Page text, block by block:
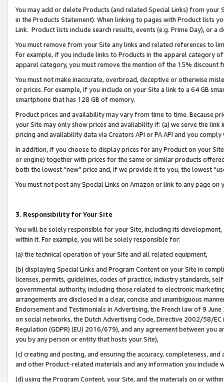
You may add or delete Products (and related Special Links) from
in the Products Statement). When linking to pages with Product lists
Link. Product lists include search results, events (e.g. Prime Day), or a
You must remove from your Site any links and related references to
For example, if you include links to Products in the apparel category
apparel category, you must remove the mention of the 15% discount
You must not make inaccurate, overbroad, deceptive or otherwise
or prices. For example, if you include on your Site a link to a 64 GB
smartphone that has 128 GB of memory.
Product prices and availability may vary from time to time. Because
your Site may only show prices and availability if: (a) we serve the
pricing and availability data via Creators API or PA API and you
In addition, if you choose to display prices for any Product on your
or engine) together with prices for the same or similar products
both the lowest “new” price and, if we provide it to you, the lowest
You must not post any Special Links on Amazon or link to any page
3. Responsibility for Your Site
You will be solely responsible for your Site, including its
within it. For example, you will be solely responsible for:
(a) the technical operation of your Site and all related equipment,
(b) displaying Special Links and Program Content on your Site in
licenses, permits, guidelines, codes of practice, industry standards,
governmental authority, including those related to electronic
arrangements are disclosed in a clear, concise and unambiguous
Endorsement and Testimonials in Advertising, the French law of 9
on social networks, the Dutch Advertising Code, Directive 2002/58/
Regulation (GDPR) (EU) 2016/679), and any agreement between
you by any person or entity that hosts your Site),
(c) creating and posting, and ensuring the accuracy, completeness,
and other Product-related materials and any information you include
(d) using the Program Content, your Site, and the materials on or